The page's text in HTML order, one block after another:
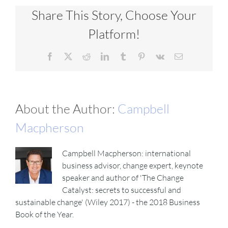
Share This Story, Choose Your
Platform!
Facebook RedditLinkedInTumblr Pinterest
Vk Email
About the Author: Campbell
Macpherson
Campbell Macpherson: international
business advisor, change expert, keynote
speaker and author of 'The Change
Catalyst: secrets to successful and
sustainable change' (Wiley 2017) - the 2018 Business
Book of the Year.